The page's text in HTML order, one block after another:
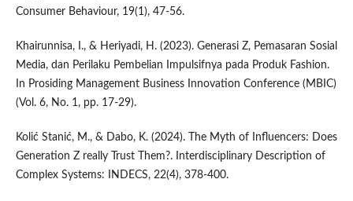
Consumer Behaviour, 19(1), 47-56.
Khairunnisa, I., & Heriyadi, H. (2023). Generasi Z, Pemasaran Sosial
Media, dan Perilaku Pembelian Impulsifnya pada Produk Fashion.
In Prosiding Management Business Innovation Conference (MBIC)
(Vol. 6, No. 1, pp. 17-29).
Kolić Stanić, M., & Dabo, K. (2024). The Myth of Influencers: Does
Generation Z really Trust Them?. Interdisciplinary Description of
Complex Systems: INDECS, 22(4), 378-400.